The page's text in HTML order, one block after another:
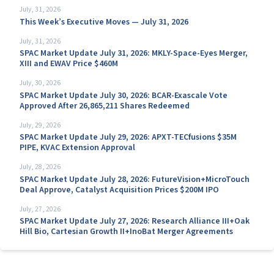
July, 31, 2026
This Week’s Executive Moves — July 31, 2026
July, 31, 2026
SPAC Market Update July 31, 2026: MKLY-Space-Eyes Merger,
XIII and EWAV Price $460M
July, 30, 2026
SPAC Market Update July 30, 2026: BCAR-Exascale Vote
Approved After 26,865,211 Shares Redeemed
July, 29, 2026
SPAC Market Update July 29, 2026: APXT-TECfusions $35M
PIPE, KVAC Extension Approval
July, 28, 2026
SPAC Market Update July 28, 2026: FutureVision+MicroTouch
Deal Approve, Catalyst Acquisition Prices $200M IPO
July, 27, 2026
SPAC Market Update July 27, 2026: Research Alliance III+Oak
Hill Bio, Cartesian Growth II+InoBat Merger Agreements